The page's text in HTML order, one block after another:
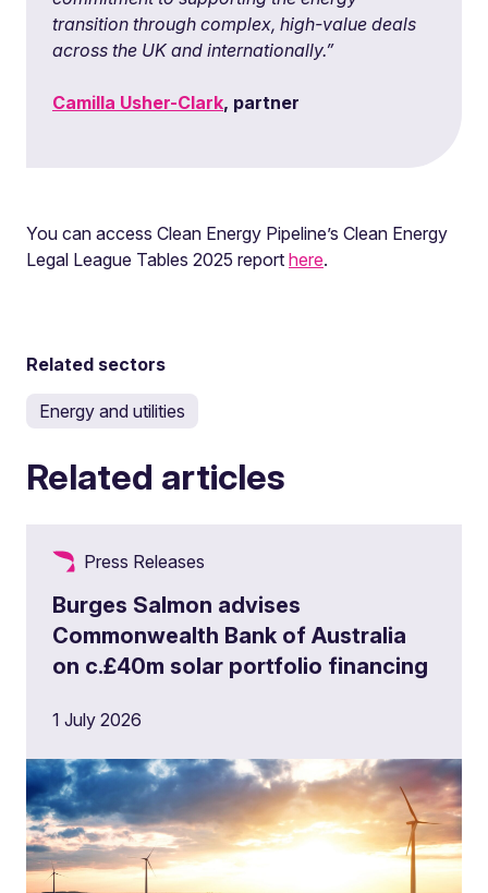
transition through complex, high-value deals
across the UK and internationally.”
Camilla Usher-Clark, partner
You can access Clean Energy Pipeline’s Clean Energy
Legal League Tables 2025 report here.
Related sectors
Energy and utilities
Related articles
Press Releases
Burges Salmon advises
Commonwealth Bank of Australia
on c.£40m solar portfolio financing
1 July 2026